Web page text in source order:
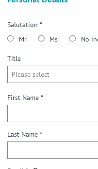
Salutation *
Mr
Ms No
Title
First Name *
Last Name *